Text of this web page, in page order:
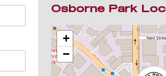
Osborne Park
+
−